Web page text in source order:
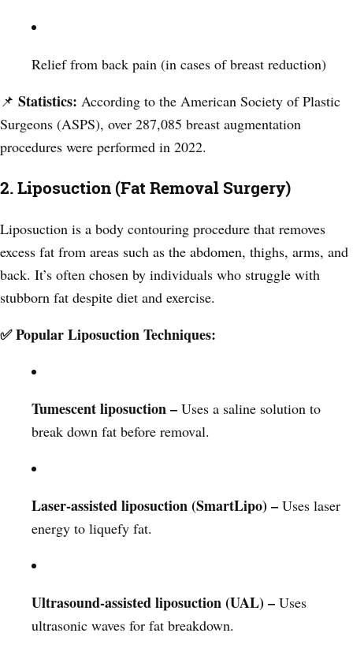
Relief from back pain (in cases of breast reduction)
📌 Statistics: According to the American Society of Plastic
Surgeons (ASPS), over 287,085 breast augmentation
procedures were performed in 2022.
2. Liposuction (Fat Removal Surgery)
Liposuction is a body contouring procedure that removes
excess fat from areas such as the abdomen, thighs, arms, and
back. It’s often chosen by individuals who struggle with
stubborn fat despite diet and exercise.
✅ Popular Liposuction Techniques:
Tumescent liposuction – Uses a saline solution to
break down fat before removal.
Laser-assisted liposuction (SmartLipo) – Uses laser
energy to liquefy fat.
Ultrasound-assisted liposuction (UAL) – Uses
ultrasonic waves for fat breakdown.